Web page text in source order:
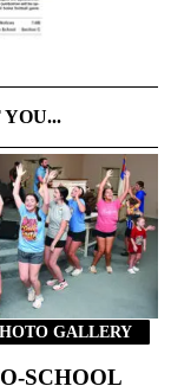
GALLERY
SCHOOL